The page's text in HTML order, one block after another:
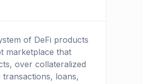
of DeFi products
marketplace that
over collateralized
transactions, loans,